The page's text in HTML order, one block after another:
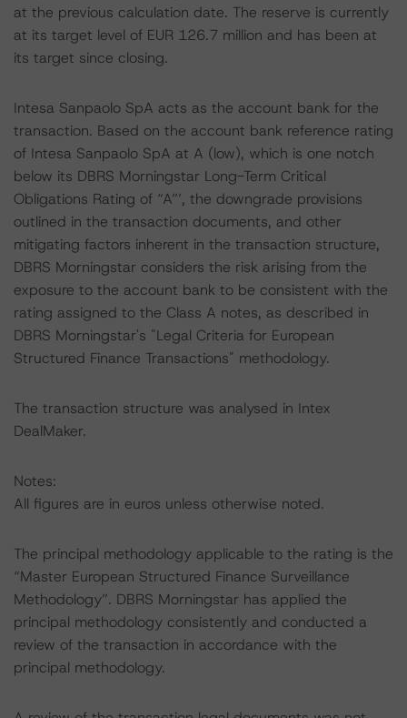
at the previous calculation date. The reserve is currently
at its target level of EUR 126.7 million and has been at
its target since closing.
Intesa Sanpaolo SpA acts as the account bank for the
transaction. Based on the account bank reference rating
of Intesa Sanpaolo SpA at A (low), which is one notch
below its DBRS Morningstar Long-Term Critical
Obligations Rating of “A”’, the downgrade provisions
outlined in the transaction documents, and other
mitigating factors inherent in the transaction structure,
DBRS Morningstar considers the risk arising from the
exposure to the account bank to be consistent with the
rating assigned to the Class A notes, as described in
DBRS Morningstar's "Legal Criteria for European
Structured Finance Transactions" methodology.
The transaction structure was analysed in Intex
DealMaker.
Notes:
All figures are in euros unless otherwise noted.
The principal methodology applicable to the rating is the
“Master European Structured Finance Surveillance
Methodology”. DBRS Morningstar has applied the
principal methodology consistently and conducted a
review of the transaction in accordance with the
principal methodology.